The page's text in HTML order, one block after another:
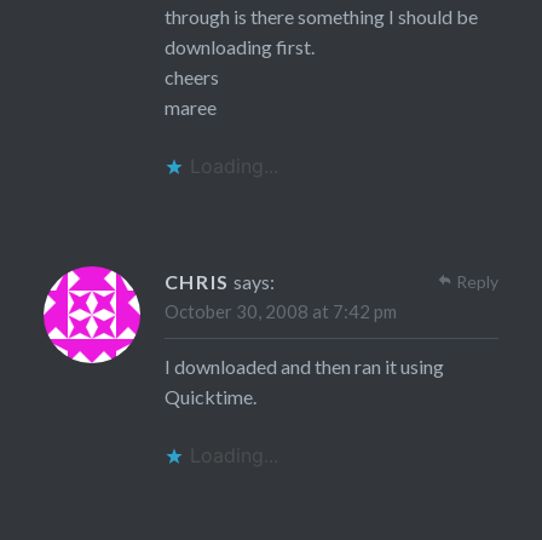
through is there something I should be
downloading first.
cheers
maree
Loading...
CHRIS says:
October 30, 2008 at 7:42 pm
I downloaded and then ran it using
Quicktime.
Loading...
Reply